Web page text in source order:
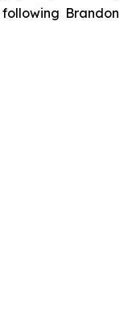
Brandon